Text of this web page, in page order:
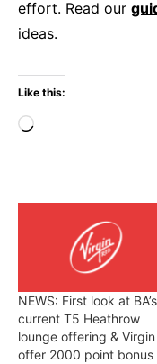
effort. Read our
ideas.
Like this:
Loading…
NEWS: First look at BA’s
current T5 Heathrow
lounge offering & Virgin
offer 2000 point bonus